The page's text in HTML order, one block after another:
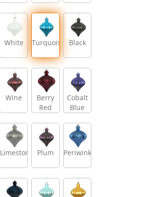
White Turquoise Black
Wine
Berry
Red
Cobalt
Blue
Limestone Plum Periwinkle